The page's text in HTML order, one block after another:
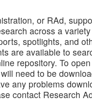
or RAd,
across a
spotlights, and
are available to
repository. To
need to be
any problems
contact Research